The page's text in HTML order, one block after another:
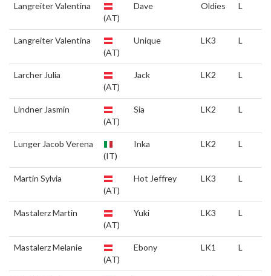
Langreiter Valentina
(AT)
Dave Oldies L
Langreiter Valentina
(AT)
Unique LK3 L
Larcher Julia
(AT)
Jack LK2 L
Lindner Jasmin
(AT)
Sia LK2 L
Lunger Jacob Verena
(IT)
Inka LK2 L
Martin Sylvia
(AT)
Hot Jeffrey LK3 L
Mastalerz Martin
(AT)
Yuki LK3 L
Mastalerz Melanie
(AT)
Ebony LK1 L